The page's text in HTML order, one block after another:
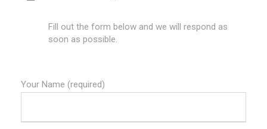
Fill out the form below and we will respond as
soon as possible.
Your Name (required)